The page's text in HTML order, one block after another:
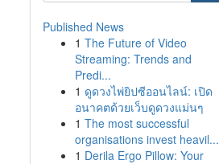
Published News
1 The Future of Video
Streaming: Trends and
Predi...
1 ดูดวงไพ่ยิปซีออนไลน์: เปิด
อนาคตด้วยเว็บดูดวงแม่นๆ
1 The most successful
organisations invest heavil...
1 Derila Ergo Pillow: Your